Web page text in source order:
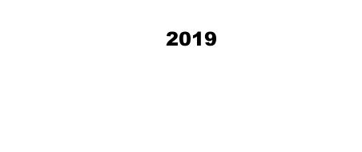
2019